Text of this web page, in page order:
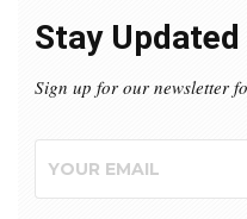
Stay Updated
Sign up for our newsletter